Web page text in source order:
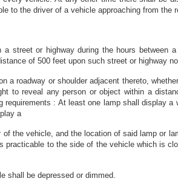
to the driver of a vehicle approaching from the
street or highway during the hours
of 500 feet upon such street or highway
a roadway or shoulder adjacent thereto,
to reveal any person or object within a
requirements : At least one lamp shall display
a
the vehicle, and the location of said lamp or
to the side of the vehicle which is
shall be depressed or dimmed.